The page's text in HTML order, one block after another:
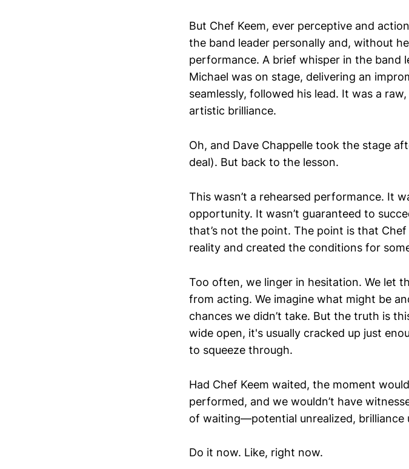
But Chef Keem, ever perceptive and
the band leader personally and, without
performance. A brief whisper in the band
Michael was on stage, delivering an
seamlessly, followed his lead. It was a
artistic brilliance.
Oh, and Dave Chappelle took the stage
deal). But back to the lesson.
This wasn’t a rehearsed performance. It
opportunity. It wasn’t guaranteed to
that’s not the point. The point is that
reality and created the conditions for
Too often, we linger in hesitation. We let
from acting. We imagine what might be
chances we didn’t take. But the truth is
wide open, it's usually cracked up just
to squeeze through.
Had Chef Keem waited, the moment
performed, and we wouldn’t have
of waiting—potential unrealized, brilliance
Do it now. Like, right now.